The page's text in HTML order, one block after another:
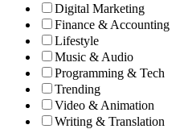
Digital Marketing
Finance & Accounting
Lifestyle
Music & Audio
Programming & Tech
Trending
Video & Animation
Writing & Translation